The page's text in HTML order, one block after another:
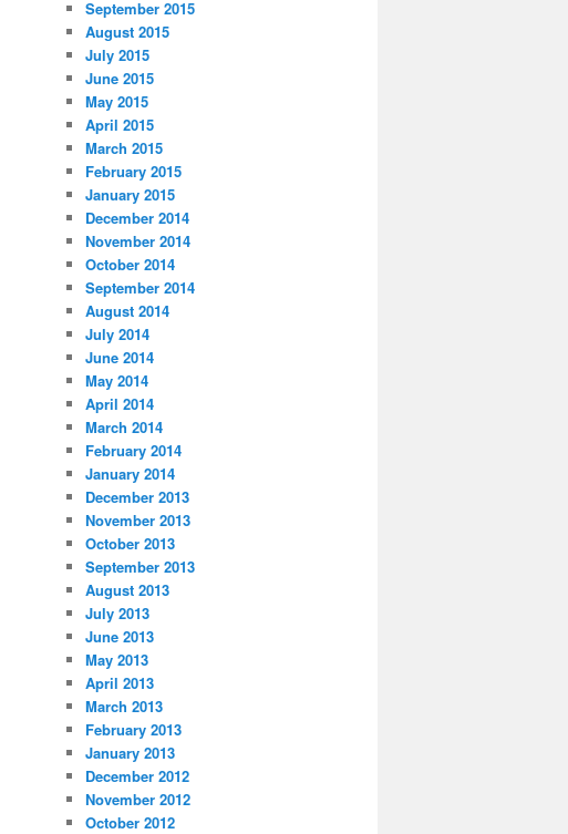
September 2015
August 2015
July 2015
June 2015
May 2015
April 2015
March 2015
February 2015
January 2015
December 2014
November 2014
October 2014
September 2014
August 2014
July 2014
June 2014
May 2014
April 2014
March 2014
February 2014
January 2014
December 2013
November 2013
October 2013
September 2013
August 2013
July 2013
June 2013
May 2013
April 2013
March 2013
February 2013
January 2013
December 2012
November 2012
October 2012